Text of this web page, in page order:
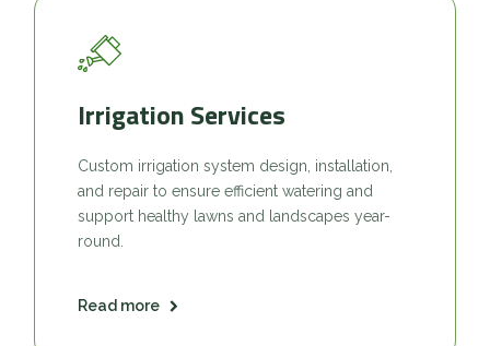
Irrigation Services
Custom irrigation system design, installation,
and repair to ensure efficient watering and
support healthy lawns and landscapes year-
round.
Read more